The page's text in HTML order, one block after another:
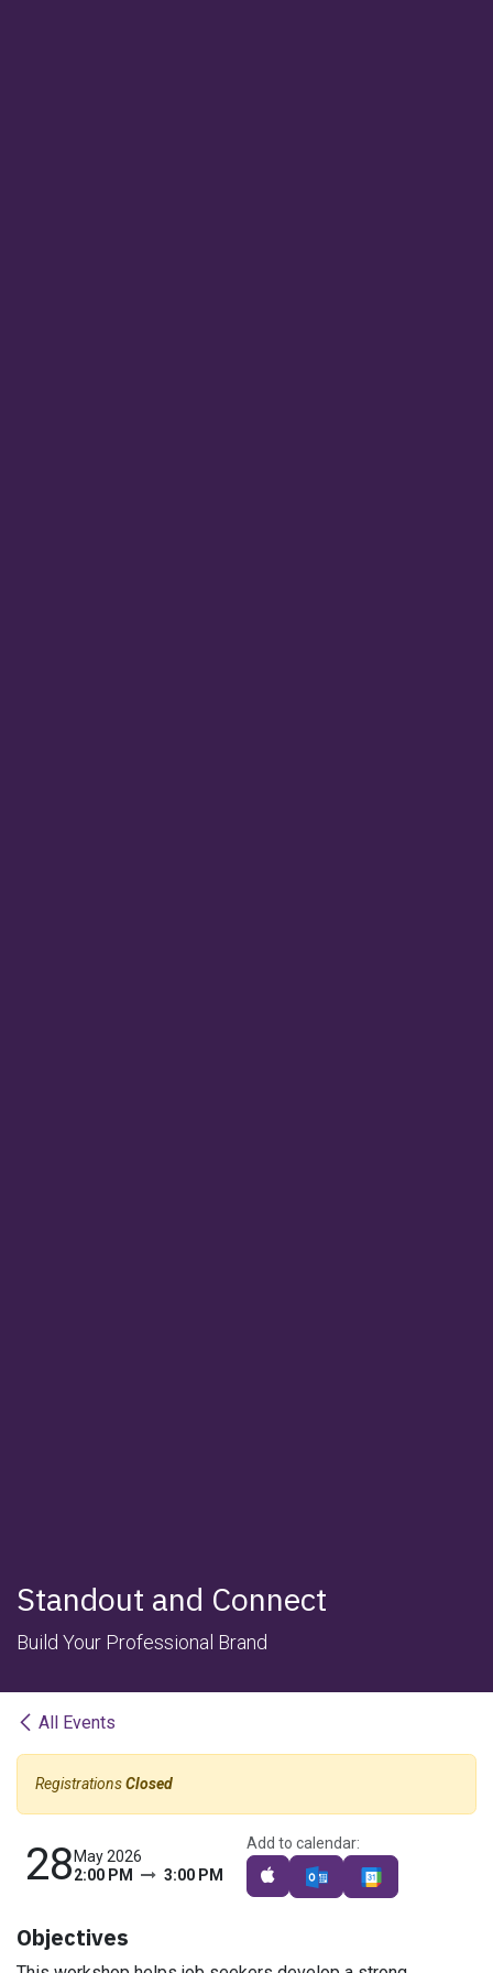
Standout and Connect
Build Your Professional Brand
All Events
RegistrationsClosed
28 May 2026
2:00 PM
3:00 PM
Add to calendar:
Objectives